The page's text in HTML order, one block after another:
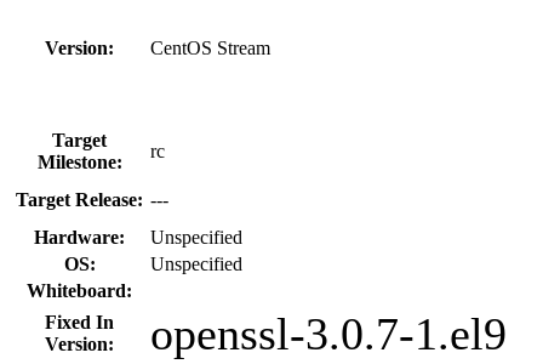
Version: CentOS Stream
Target
Milestone:
rc
Target Release: ---
Hardware:
Unspecified
OS:
Unspecified
Whiteboard:
Fixed In
Version:
openssl-3.0.7-1.el9